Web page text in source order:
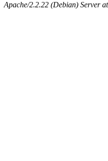
Apache/2.2.22 (Debian) Server